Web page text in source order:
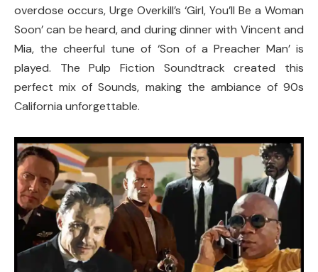
overdose occurs, Urge Overkill’s ‘Girl, You’ll Be a Woman
Soon’ can be heard, and during dinner with Vincent and
Mia, the cheerful tune of ‘Son of a Preacher Man’ is
played. The Pulp Fiction Soundtrack created this
perfect mix of Sounds, making the ambiance of 90s
California unforgettable.